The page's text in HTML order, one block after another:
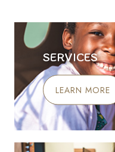
SERVICES
LEARN MORE